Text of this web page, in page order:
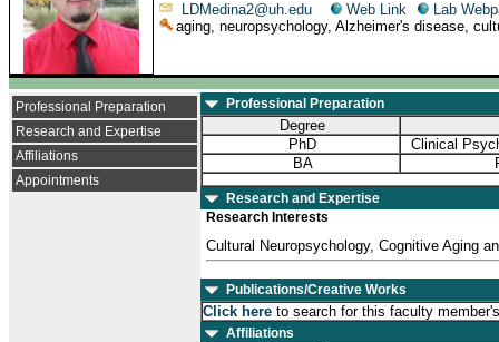
LDMedina2@uh.edu
Web Link
Lab
aging, neuropsychology, Alzheimer's disease,
Professional Preparation
Research and Expertise
Affiliations
Appointments
Professional Preparation
Degree
PhD
Clinical
BA
Research and Expertise
Research Interests
Cultural Neuropsychology, Cognitive Aging
Publications/Creative Works
Click here to search for this faculty
Affiliations